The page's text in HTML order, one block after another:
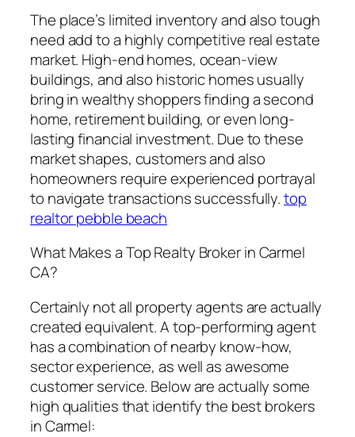
The place’s limited inventory and also tough
need add to a highly competitive real estate
market. High-end homes, ocean-view
buildings, and also historic homes usually
bring in wealthy shoppers finding a second
home, retirement building, or even long-
lasting financial investment. Due to these
market shapes, customers and also
homeowners require experienced portrayal
to navigate transactions successfully.top
realtor pebble beach
What Makes a Top Realty Broker in Carmel
CA?
Certainly not all property agents are actually
created equivalent. A top-performing agent
has a combination of nearby know-how,
sector experience, as well as awesome
customer service. Below are actually some
high qualities that identify the best brokers
in Carmel: